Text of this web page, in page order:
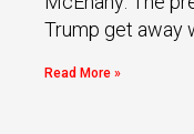
Trump get away
Read More »